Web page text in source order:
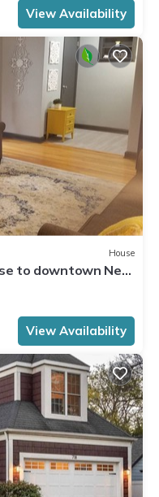
View Availability
House
to downtown New
View Availability